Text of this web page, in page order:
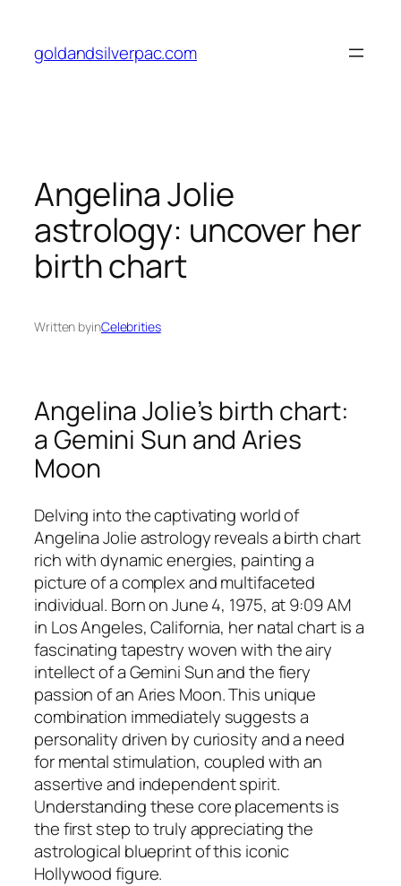
content
goldandsilverpac.com
Angelina Jolie
astrology: uncover her
birth chart
Written byinCelebrities
Angelina Jolie’s birth chart:
a Gemini Sun and Aries
Moon
Delving into the captivating world of
Angelina Jolie astrology reveals a birth chart
rich with dynamic energies, painting a
picture of a complex and multifaceted
individual. Born on June 4, 1975, at 9:09 AM
in Los Angeles, California, her natal chart is a
fascinating tapestry woven with the airy
intellect of a Gemini Sun and the fiery
passion of an Aries Moon. This unique
combination immediately suggests a
personality driven by curiosity and a need
for mental stimulation, coupled with an
assertive and independent spirit.
Understanding these core placements is
the first step to truly appreciating the
astrological blueprint of this iconic
Hollywood figure.